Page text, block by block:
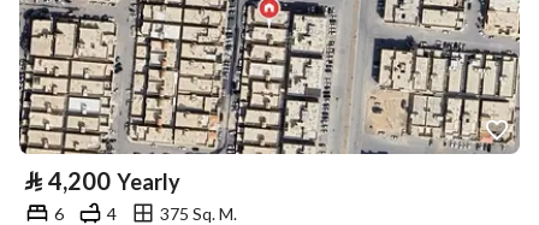
⃁ 4,200 Yearly
6 4
375 Sq. M.